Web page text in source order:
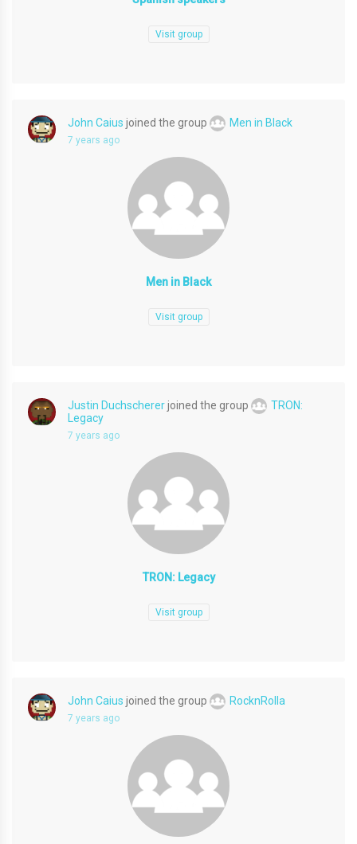
Visit group
John Caius joined the group Men in Black
7 years ago
Men in Black
Visit group
Justin Duchschererjoined the group
TRON:
Legacy
7 years ago
TRON: Legacy
Visit group
John Caius joined the group RocknRolla
7 years ago